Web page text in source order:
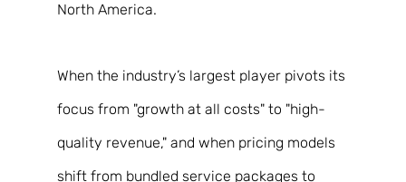
North America.
When the industry’s largest player pivots its
focus from "growth at all costs" to "high-
quality revenue," and when pricing models
shift from bundled service packages to